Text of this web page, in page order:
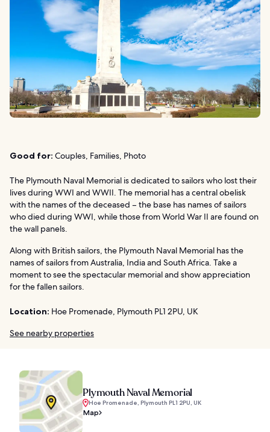
Good for: Couples, Families, Photo
The Plymouth Naval Memorial is dedicated to sailors who lost their
lives during WWI and WWII. The memorial has a central obelisk
with the names of the deceased – the base has names of sailors
who died during WWI, while those from World War II are found on
the wall panels.
Along with British sailors, the Plymouth Naval Memorial has the
names of sailors from Australia, India and South Africa. Take a
moment to see the spectacular memorial and show appreciation
for the fallen sailors.
Location: Hoe Promenade, Plymouth PL1 2PU, UK
See nearby properties
Plymouth Naval Memorial
Hoe Promenade, Plymouth PL1 2PU, UK
Map